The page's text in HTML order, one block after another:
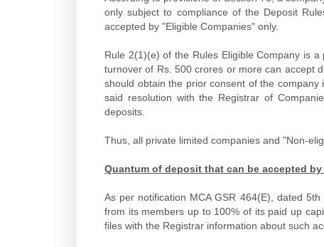
only subject to compliance of the Deposit
accepted by "Eligible Companies" only.
Rule 2(1)(e) of the Rules Eligible Company is
turnover of Rs. 500 crores or more can accept
should obtain the prior consent of the
said resolution with the Registrar of
deposits.
Thus, all private limited companies and "Non-
Quantum of deposit that can be accepted
As per notification MCA GSR 464(E), dated
from its members up to 100% of its paid up
files with the Registrar information about such